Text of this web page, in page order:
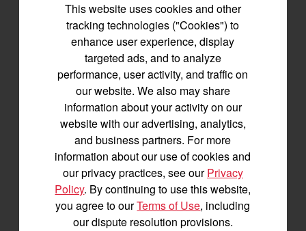
Exclusive Offers
The following exclusive offers are for the US and
Canadian market only. Please see your
Authorized YANMAR Dealer for details.
0% APR for 60 months on Tractors and UTVs
This website uses cookies and other
tracking technologies ("Cookies") to
enhance user experience, display
targeted ads, and to analyze
performance, user activity, and traffic on
our website. We also may share
information about your activity on our
website with our advertising, analytics,
and business partners. For more
information about our use of cookies and
our privacy practices, see ourPrivacy
Policy. By continuing to use this website,
you agree to ourTerms of Use, including
our dispute resolution provisions.